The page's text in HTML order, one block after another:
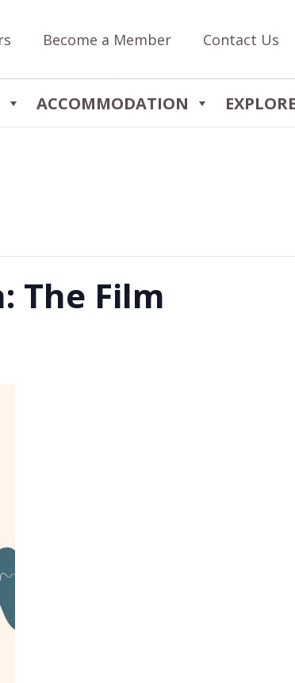
Become a Member Contact Us
ACCOMMODATION EXPLORE
The Film